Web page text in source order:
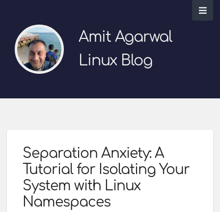
Amit Agarwal
Linux Blog
Separation Anxiety: A
Tutorial for Isolating Your
System with Linux
Namespaces